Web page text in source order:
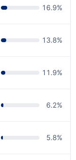
16.9%
13.8%
11.9%
6.2%
5.8%